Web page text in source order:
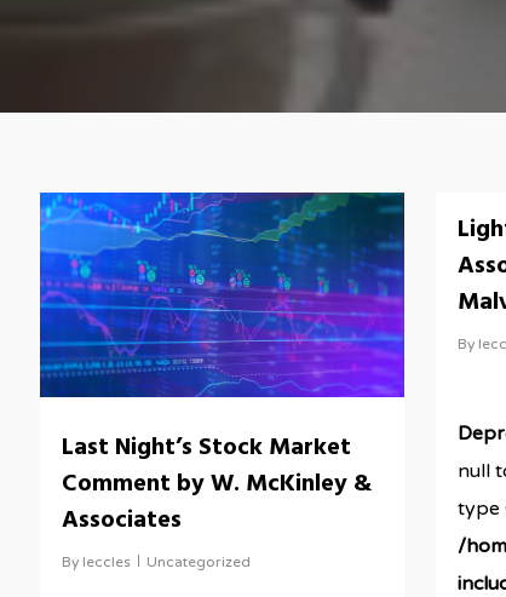
Last Night’s Stock Market
Comment by W. McKinley &
Associates
By leccles Uncategorized
By
null
type
/